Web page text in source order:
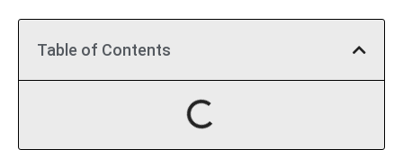
Table of Contents